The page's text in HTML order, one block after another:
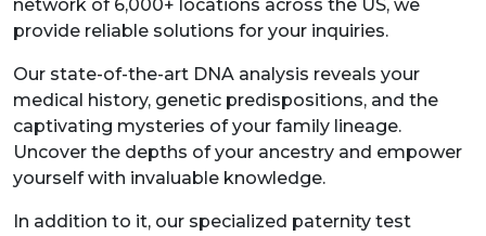
network of 6,000+ locations across the US, we
provide reliable solutions for your inquiries.
Our state-of-the-art DNA analysis reveals your
medical history, genetic predispositions, and the
captivating mysteries of your family lineage.
Uncover the depths of your ancestry and empower
yourself with invaluable knowledge.
In addition to it, our specialized paternity test